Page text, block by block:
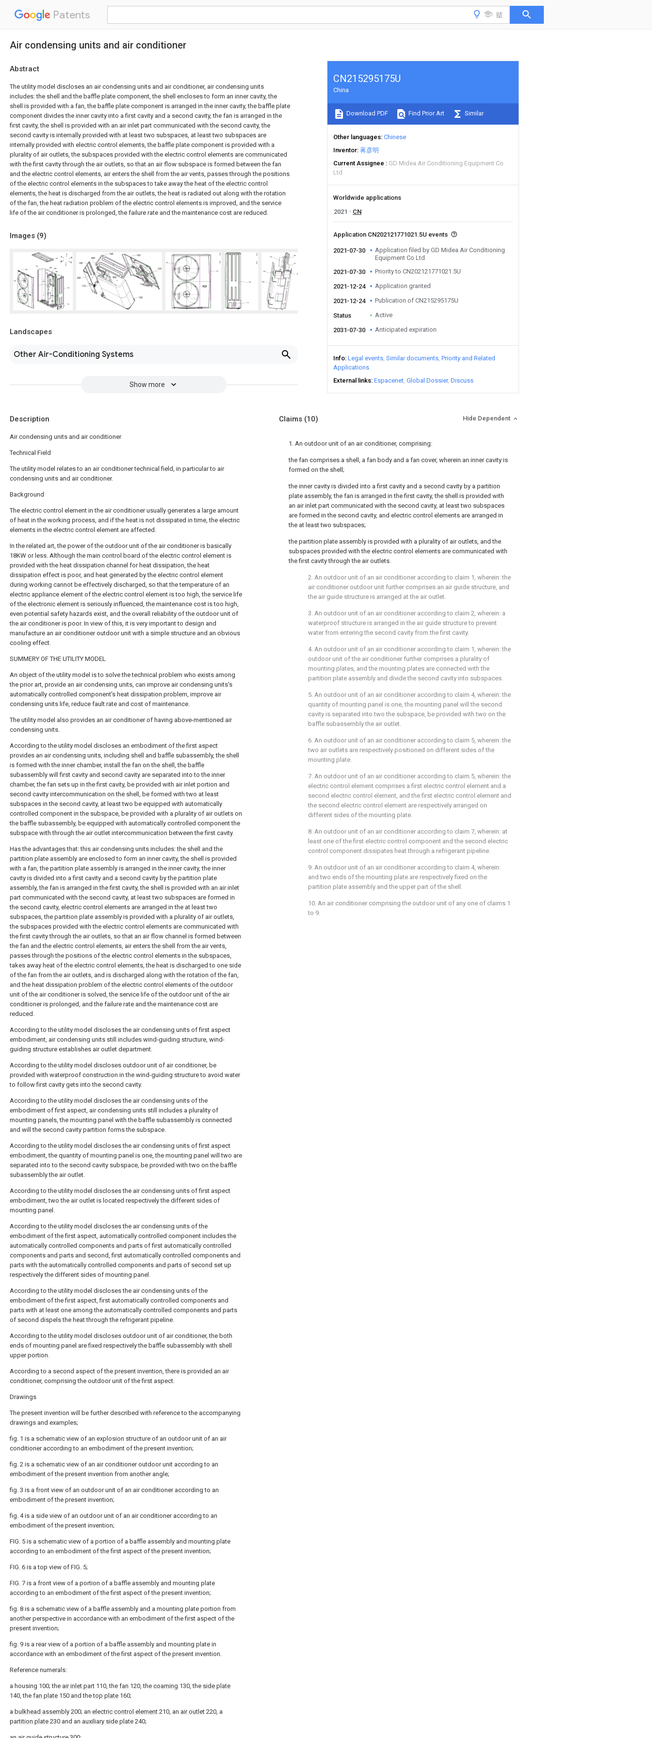
Patents
Air condensing units and air conditioner
Abstract
The utility model discloses an air condensing units and air conditioner, air condensing units
includes: the shell and the baffle plate component, the shell encloses to form an inner cavity, the
shell is provided with a fan, the baffle plate component is arranged in the inner cavity, the baffle plate
component divides the inner cavity into a first cavity and a second cavity, the fan is arranged in the
first cavity, the shell is provided with an air inlet part communicated with the second cavity, the
second cavity is internally provided with at least two subspaces, at least two subspaces are
internally provided with electric control elements, the baffle plate component is provided with a
plurality of air outlets, the subspaces provided with the electric control elements are communicated
with the first cavity through the air outlets, so that an air flow subspace is formed between the fan
and the electric control elements, air enters the shell from the air vents, passes through the positions
of the electric control elements in the subspaces to take away the heat of the electric control
elements, the heat is discharged from the air outlets, the heat is radiated out along with the rotation
of the fan, the heat radiation problem of the electric control elements is improved, and the service
life of the air conditioner is prolonged, the failure rate and the maintenance cost are reduced.
Images (9)
Landscapes
Other Air-Conditioning Systems
Show more
CN215295175U
China
Download PDF Find Prior Art Similar
Other languages Chinese
Inventor 蒋彦明
Current Assignee
GD Midea Air Conditioning Equipment Co
Ltd
Worldwide applications
2021
CN
Application CN202121771021.5U events
2021-07-30
Application filed by GD Midea Air Conditioning
Equipment Co Ltd
2021-07-30
Priority to CN202121771021.5U
2021-12-24 Application granted
2021-12-24 Publication of CN215295175U
Status Active
2031-07-30 Anticipated expiration
Info Legal events Similar documents Priority and Related
Applications
External links Espacenet Global Dossier Discuss
Description
Air condensing units and air conditioner
Technical Field
The utility model relates to an air conditioner technical field, in particular to air
condensing units and air conditioner.
Background
The electric control element in the air conditioner usually generates a large amount
of heat in the working process, and if the heat is not dissipated in time, the electric
elements in the electric control element are affected.
In the related art, the power of the outdoor unit of the air conditioner is basically
18KW or less. Although the main control board of the electric control element is
provided with the heat dissipation channel for heat dissipation, the heat
dissipation effect is poor, and heat generated by the electric control element
during working cannot be effectively discharged, so that the temperature of an
electric appliance element of the electric control element is too high, the service life
of the electronic element is seriously influenced, the maintenance cost is too high,
even potential safety hazards exist, and the overall reliability of the outdoor unit of
the air conditioner is poor. In view of this, it is very important to design and
manufacture an air conditioner outdoor unit with a simple structure and an obvious
cooling effect.
SUMMERY OF THE UTILITY MODEL
An object of the utility model is to solve the technical problem who exists among
the prior art, provide an air condensing units, can improve air condensing units's
automatically controlled component's heat dissipation problem, improve air
condensing units life, reduce fault rate and cost of maintenance.
The utility model also provides an air conditioner of having above-mentioned air
condensing units.
According to the utility model discloses an embodiment of the first aspect
provides an air condensing units, including shell and baffle subassembly, the shell
is formed with the inner chamber, install the fan on the shell, the baffle
subassembly will first cavity and second cavity are separated into to the inner
chamber, the fan sets up in the first cavity, be provided with air inlet portion and
second cavity intercommunication on the shell, be formed with two at least
subspaces in the second cavity, at least two be equipped with automatically
controlled component in the subspace, be provided with a plurality of air outlets on
the baffle subassembly, be equipped with automatically controlled component the
subspace with through the air outlet intercommunication between the first cavity.
Has the advantages that: this air condensing units includes: the shell and the
partition plate assembly are enclosed to form an inner cavity, the shell is provided
with a fan, the partition plate assembly is arranged in the inner cavity, the inner
cavity is divided into a first cavity and a second cavity by the partition plate
assembly, the fan is arranged in the first cavity, the shell is provided with an air inlet
part communicated with the second cavity, at least two subspaces are formed in
the second cavity, electric control elements are arranged in the at least two
subspaces, the partition plate assembly is provided with a plurality of air outlets,
the subspaces provided with the electric control elements are communicated with
the first cavity through the air outlets, so that an air flow channel is formed between
the fan and the electric control elements, air enters the shell from the air vents,
passes through the positions of the electric control elements in the subspaces,
takes away heat of the electric control elements, the heat is discharged to one side
of the fan from the air outlets, and is discharged along with the rotation of the fan,
and the heat dissipation problem of the electric control elements of the outdoor
unit of the air conditioner is solved, the service life of the outdoor unit of the air
conditioner is prolonged, and the failure rate and the maintenance cost are
reduced.
According to the utility model discloses the air condensing units of first aspect
embodiment, air condensing units still includes wind-guiding structure, wind-
guiding structure establishes air outlet department.
According to the utility model discloses outdoor unit of air conditioner, be
provided with waterproof construction in the wind-guiding structure to avoid water
to follow first cavity gets into the second cavity.
According to the utility model discloses the air condensing units of the
embodiment of first aspect, air condensing units still includes a plurality of
mounting panels, the mounting panel with the baffle subassembly is connected
and will the second cavity partition forms the subspace.
According to the utility model discloses the air condensing units of first aspect
embodiment, the quantity of mounting panel is one, the mounting panel will two are
separated into to the second cavity subspace, be provided with two on the baffle
subassembly the air outlet.
According to the utility model discloses the air condensing units of first aspect
embodiment, two the air outlet is located respectively the different sides of
mounting panel.
According to the utility model discloses the air condensing units of the
embodiment of the first aspect, automatically controlled component includes the
automatically controlled components and parts of first automatically controlled
components and parts and second, first automatically controlled components and
parts with the automatically controlled components and parts of second set up
respectively the different sides of mounting panel.
According to the utility model discloses the air condensing units of the
embodiment of the first aspect, first automatically controlled components and
parts with at least one among the automatically controlled components and parts
of second dispels the heat through the refrigerant pipeline.
According to the utility model discloses outdoor unit of air conditioner, the both
ends of mounting panel are fixed respectively the baffle subassembly with shell
upper portion.
According to a second aspect of the present invention, there is provided an air
conditioner, comprising the outdoor unit of the first aspect.
Drawings
The present invention will be further described with reference to the accompanying
drawings and examples;
fig. 1 is a schematic view of an explosion structure of an outdoor unit of an air
conditioner according to an embodiment of the present invention;
fig. 2 is a schematic view of an air conditioner outdoor unit according to an
embodiment of the present invention from another angle;
fig. 3 is a front view of an outdoor unit of an air conditioner according to an
embodiment of the present invention;
fig. 4 is a side view of an outdoor unit of an air conditioner according to an
embodiment of the present invention;
FIG. 5 is a schematic view of a portion of a baffle assembly and mounting plate
according to an embodiment of the first aspect of the present invention;
FIG. 6 is a top view of FIG. 5;
FIG. 7 is a front view of a portion of a baffle assembly and mounting plate
according to an embodiment of the first aspect of the present invention;
fig. 8 is a schematic view of a baffle assembly and a mounting plate portion from
another perspective in accordance with an embodiment of the first aspect of the
present invention;
fig. 9 is a rear view of a portion of a baffle assembly and mounting plate in
accordance with an embodiment of the first aspect of the present invention.
Reference numerals:
a housing 100; the air inlet part 110, the fan 120, the coaming 130, the side plate
140, the fan plate 150 and thetop plate 160;
a bulkhead assembly 200; an electric control element 210, an air outlet 220, a
partition plate 230 and an auxiliary side plate 240;
Claims (10) Hide Dependent
1. An outdoor unit of an air conditioner, comprising:
the fan comprises a shell, a fan body and a fan cover, wherein an inner cavity is
formed on the shell;
the inner cavity is divided into a first cavity and a second cavity by a partition
plate assembly, the fan is arranged in the first cavity, the shell is provided with
an air inlet part communicated with the second cavity, at least two subspaces
are formed in the second cavity, and electric control elements are arranged in
the at least two subspaces;
the partition plate assembly is provided with a plurality of air outlets, and the
subspaces provided with the electric control elements are communicated with
the first cavity through the air outlets.
2. An outdoor unit of an air conditioner according to claim 1, wherein: the
air conditioner outdoor unit further comprises an air guide structure, and
the air guide structure is arranged at the air outlet.
3. An outdoor unit of an air conditioner according to claim 2, wherein: a
waterproof structure is arranged in the air guide structure to prevent
water from entering the second cavity from the first cavity.
4. An outdoor unit of an air conditioner according to claim 1, wherein: the
outdoor unit of the air conditioner further comprises a plurality of
mounting plates, and the mounting plates are connected with the
partition plate assembly and divide the second cavity into subspaces.
5. An outdoor unit of an air conditioner according to claim 4, wherein: the
quantity of mounting panel is one, the mounting panel will the second
cavity is separated into two the subspace, be provided with two on the
baffle subassembly the air outlet.
6. An outdoor unit of an air conditioner according to claim 5, wherein: the
two air outlets are respectively positioned on different sides of the
mounting plate.
7. An outdoor unit of an air conditioner according to claim 5, wherein: the
electric control element comprises a first electric control element and a
second electric control element, and the first electric control element and
the second electric control element are respectively arranged on
different sides of the mounting plate.
8. An outdoor unit of an air conditioner according to claim 7, wherein: at
least one of the first electric control component and the second electric
control component dissipates heat through a refrigerant pipeline.
9. An outdoor unit of an air conditioner according to claim 4, wherein:
and two ends of the mounting plate are respectively fixed on the
partition plate assembly and the upper part of the shell.
10. An air conditioner comprising the outdoor unit of any one of claims 1
to 9.